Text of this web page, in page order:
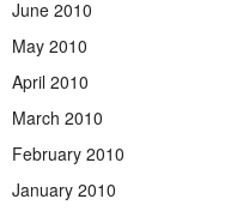
June 2010
May 2010
April 2010
March 2010
February 2010
January 2010